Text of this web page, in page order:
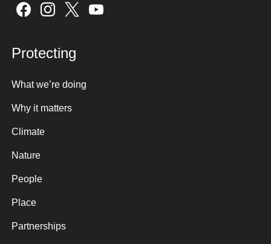
Sign up here
Protecting
What we’re doing
Why it matters
Climate
Nature
People
Place
Partnerships